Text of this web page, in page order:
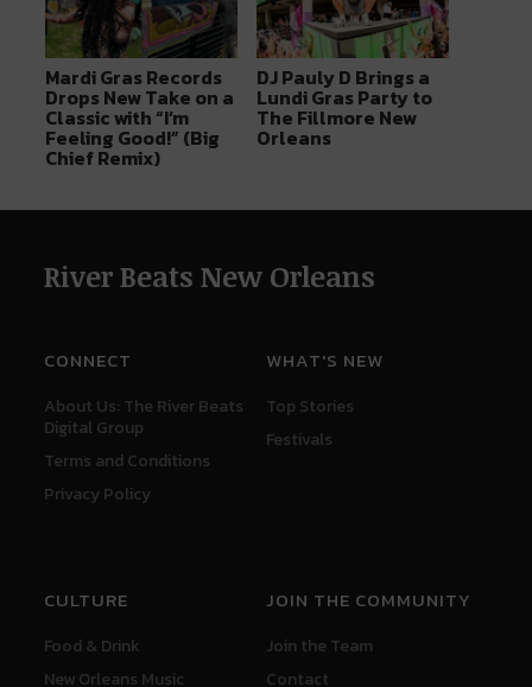
Mardi Gras Records
Drops New Take on a
Classic with “I’m
Feeling Good!” (Big
Chief Remix)
DJ Pauly D Brings a
Lundi Gras Party to
The Fillmore New
Orleans
River Beats New Orleans
CONNECT
About Us: The River Beats
Digital Group
Terms and Conditions
Privacy Policy
WHAT'S NEW
Top Stories
Festivals
CULTURE
Food & Drink
New Orleans Music
JOIN THE COMMUNITY
Join the Team
Contact